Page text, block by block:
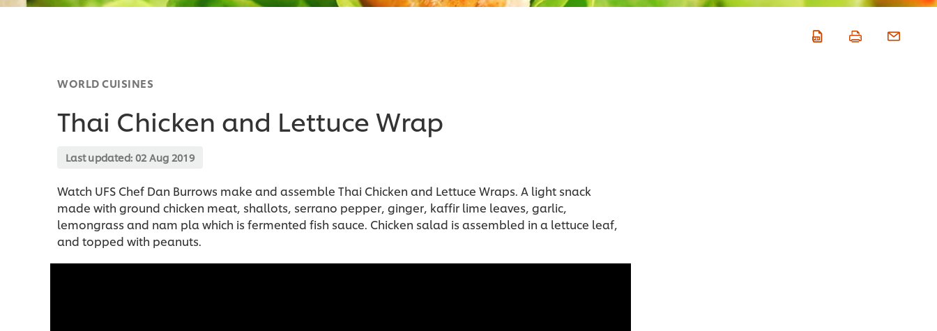
WORLD CUISINES
Thai Chicken and Lettuce Wrap
Last updated: 02 Aug 2019
Watch UFS Chef Dan Burrows make and assemble Thai Chicken and Lettuce Wraps. A light snack
made with ground chicken meat, shallots, serrano pepper, ginger, kaffir lime leaves, garlic,
lemongrass and nam pla which is fermented fish sauce. Chicken salad is assembled in a lettuce leaf,
and topped with peanuts.